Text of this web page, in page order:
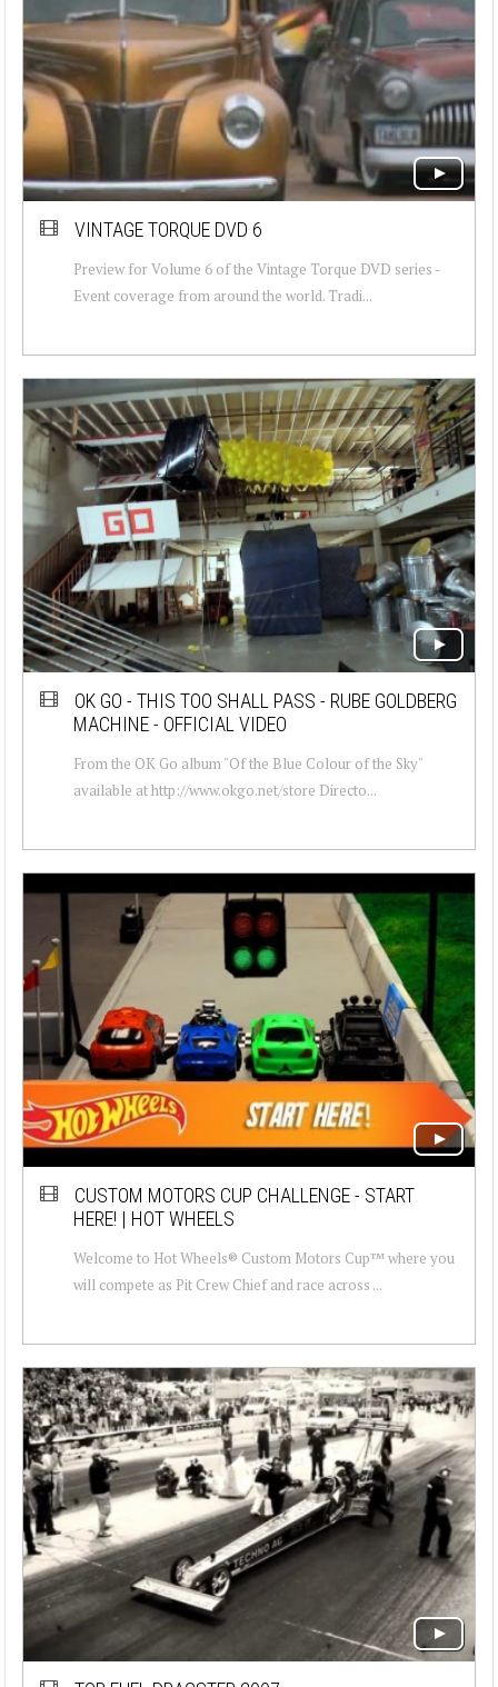
VINTAGE TORQUE DVD 6
Preview for Volume 6 of the Vintage Torque DVD series -
Event coverage from around the world. Tradi...
OK GO - THIS TOO SHALL PASS - RUBE GOLDBERG
MACHINE - OFFICIAL VIDEO
From the OK Go album "Of the Blue Colour of the Sky"
available at http://www.okgo.net/store Directo...
CUSTOM MOTORS CUP CHALLENGE - START
HERE! | HOT WHEELS
Welcome to Hot Wheels® Custom Motors Cup™ where you
will compete as Pit Crew Chief and race across ...